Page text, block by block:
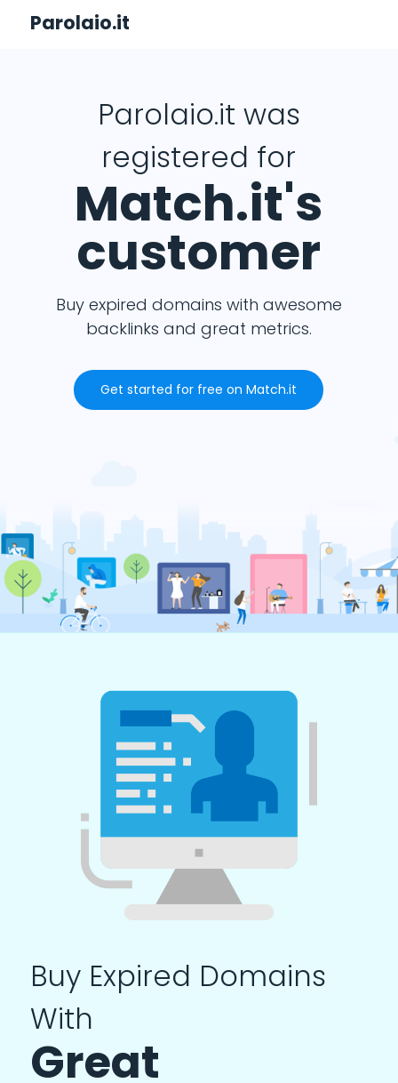
Parolaio.it
Parolaio.it was
registered for
Match.it's
customer
Buy expired domains with awesome
backlinks and great metrics.
Get started for free on Match.it
Buy Expired Domains
With
Great